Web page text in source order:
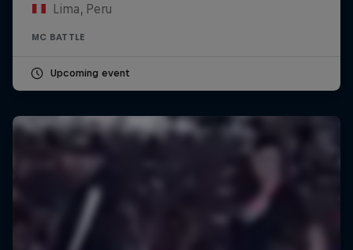
Lima, Peru
MC BATTLE
Upcoming event